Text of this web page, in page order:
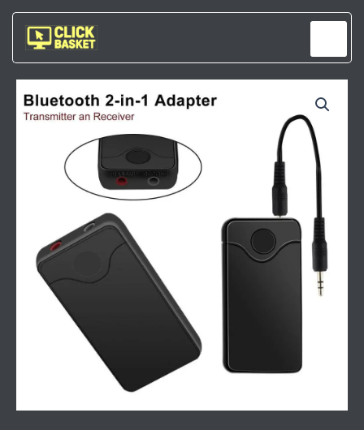
content
2-
IN-
BLUETOOTH
TRANSMITTER
QUANTITY